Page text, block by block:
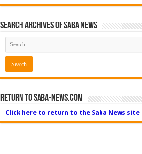
Search Archives of Saba News
Return to Saba-News.com
Click here to return to the Saba News site